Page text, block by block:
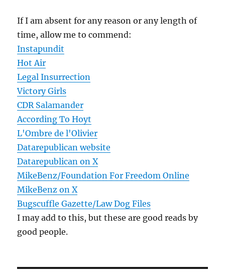
If I am absent for any reason or any length of
time, allow me to commend:
Instapundit
Hot Air
Legal Insurrection
Victory Girls
CDR Salamander
According To Hoyt
L'Ombre de l'Olivier
Datarepublican website
Datarepublican on X
MikeBenz/Foundation For Freedom Online
MikeBenz on X
Bugscuffle Gazette/Law Dog Files
I may add to this, but these are good reads by
good people.